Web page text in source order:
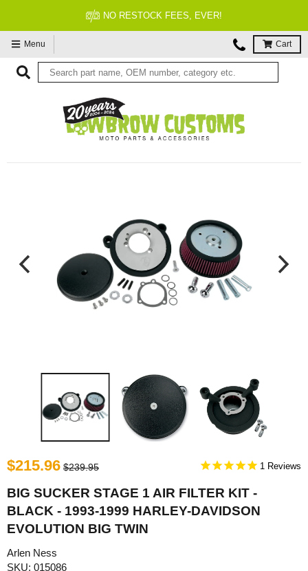
RESTOCK FEES, EVER!
Menu Cart
$215.96 $239.95 1
BIG SUCKER STAGE 1 AIR FILTER KIT -
BLACK - 1993-1999 HARLEY-DAVIDSON
EVOLUTION BIG TWIN
Arlen Ness
SKU: 015086